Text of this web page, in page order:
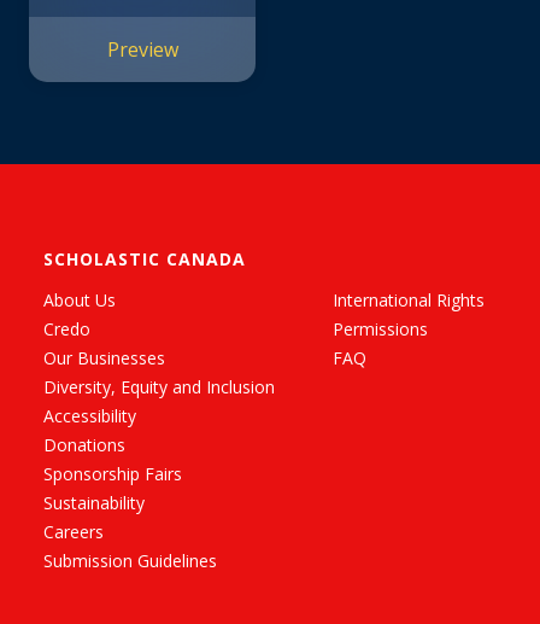
Preview
SCHOLASTIC CANADA
About Us
Credo
Our Businesses
Diversity, Equity and Inclusion
Accessibility
Donations
Sponsorship Fairs
Sustainability
Careers
Submission Guidelines
International Rights
Permissions
FAQ